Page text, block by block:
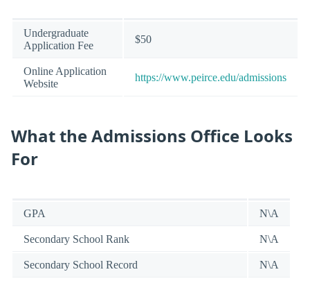
Undergraduate
Application Fee
$50
Online Application
Website
https://www.peirce.edu/admissions
What the Admissions Office Looks
For
GPA N\A
Secondary School Rank N\A
Secondary School Record N\A